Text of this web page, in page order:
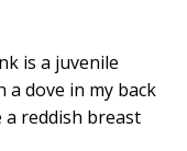
is a juvenile
a dove in my back
a reddish breast